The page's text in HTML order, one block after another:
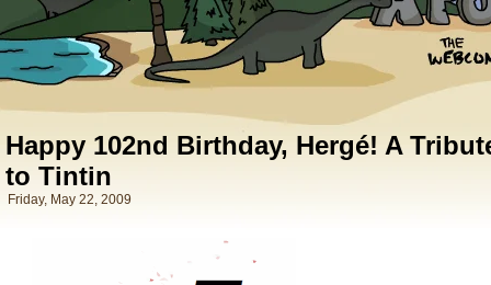
Happy 102nd Birthday, Hergé! A
to Tintin
Friday, May 22, 2009